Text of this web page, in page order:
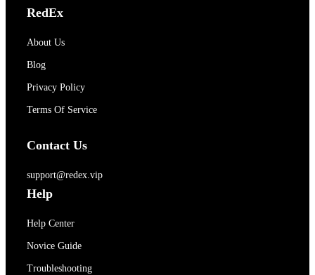
RedEx
About Us
Blog
Privacy Policy
Terms Of Service
Contact Us
support@redex.vip
Help
Help Center
Novice Guide
Troubleshooting